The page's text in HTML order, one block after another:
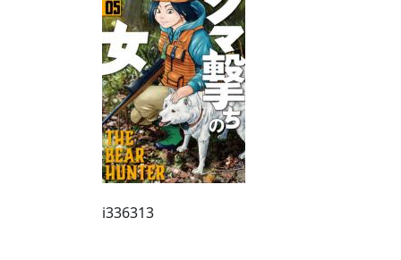
i336313